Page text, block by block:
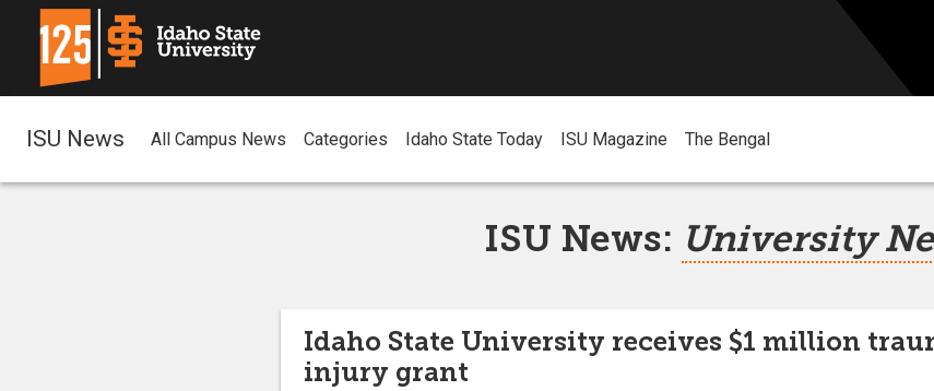
ISU News All Campus News Categories Idaho State Today ISU Magazine The Bengal
ISU News: University
Idaho State University receives $1 million
injury grant